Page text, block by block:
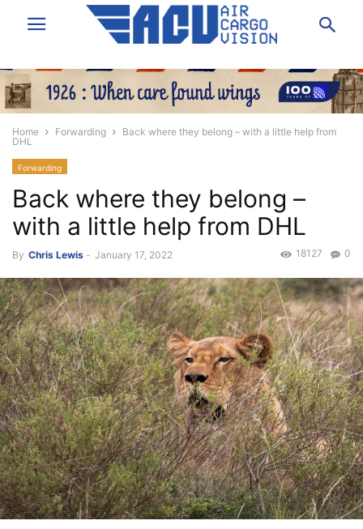
Home Forwarding
Back where they belong – with a little help from
DHL
Forwarding
Back where they belong –
with a little help from DHL
By Chris Lewis - January 17, 2022 0
18127